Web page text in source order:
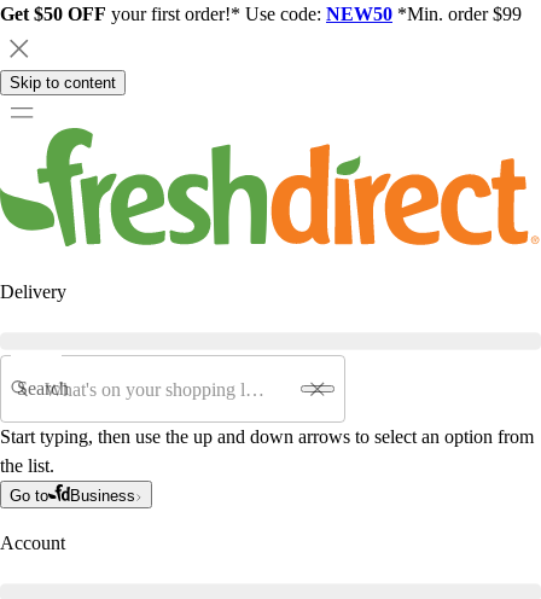
Get $50 OFF your first order!* Use code: NEW50 *Min. order $99
Skip to content
Delivery
Search
Start typing, then use the up and down arrows to select an option from
the list.
Go to Business
Account